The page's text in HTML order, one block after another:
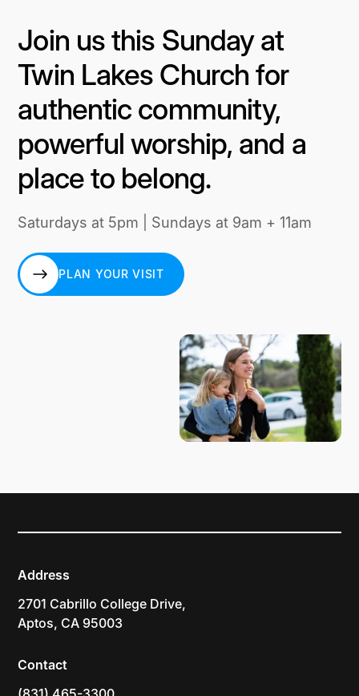
Join us this Sunday at
Twin Lakes Church for
authentic community,
powerful worship, and a
place to belong.
Saturdays at 5pm | Sundays at 9am + 11am
PLAN YOUR VISIT
Address
2701 Cabrillo College Drive,
Aptos, CA 95003
Contact